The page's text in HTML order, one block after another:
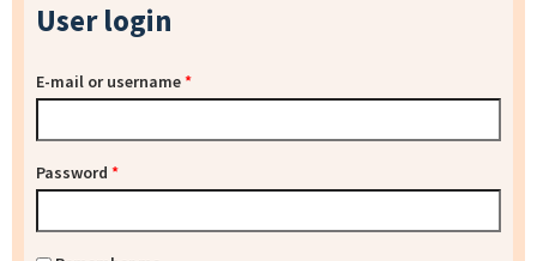
User login
E-mail or username*
Password *